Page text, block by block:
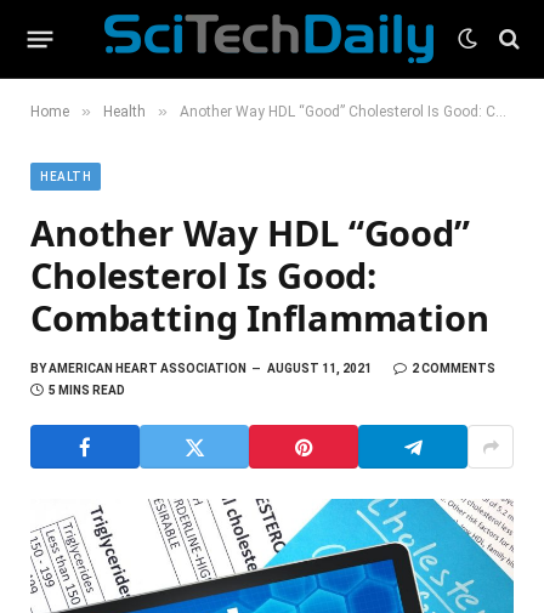
Home » Health » Another Way HDL “Good” Cholesterol Is Good: Combatting Inflammation
HEALTH
Another Way HDL “Good”
Cholesterol Is Good:
Combatting Inflammation
BYAMERICAN HEART ASSOCIATION AUGUST 11, 2021
2 COMMENTS
5 MINS READ